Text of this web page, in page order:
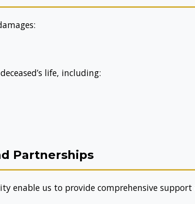
life, including:
Partnerships
enable us to provide comprehensive